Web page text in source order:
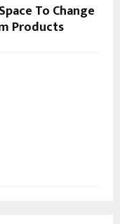
To Change
Products